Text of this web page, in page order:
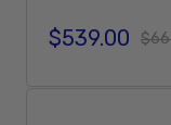
Sale price
$539.00
Regular price